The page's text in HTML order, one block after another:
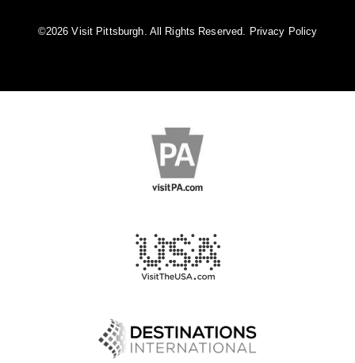
©️2026 Visit Pittsburgh. All Rights Reserved. Privacy Policy